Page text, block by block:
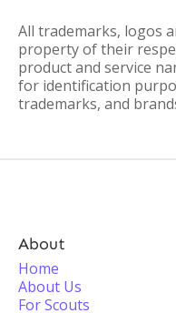
All trademarks, logos
property of their
product and service
for identification
trademarks, and
About
Home
About Us
For Scouts